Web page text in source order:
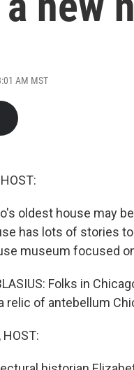
AM MST
oldest house may
has lots of stories
museum focused
Folks in
relic of antebellum
HOST: